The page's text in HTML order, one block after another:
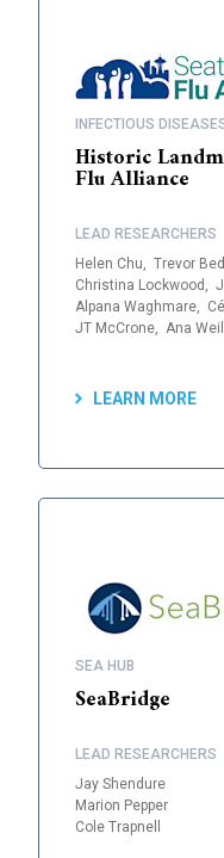
INFECTIOUS
Historic
Flu Alliance
LEAD RESEARCHERS
Helen Chu, Trevor
Christina Lockwood,
Alpana Waghmare,
JT McCrone, Ana Weil
LEARN MORE
SEA HUB
SeaBridge
LEAD RESEARCHERS
Jay Shendure
Marion Pepper
Cole Trapnell